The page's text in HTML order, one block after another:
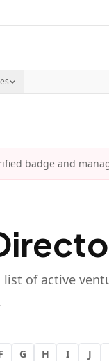
badge and
of active
G H I J